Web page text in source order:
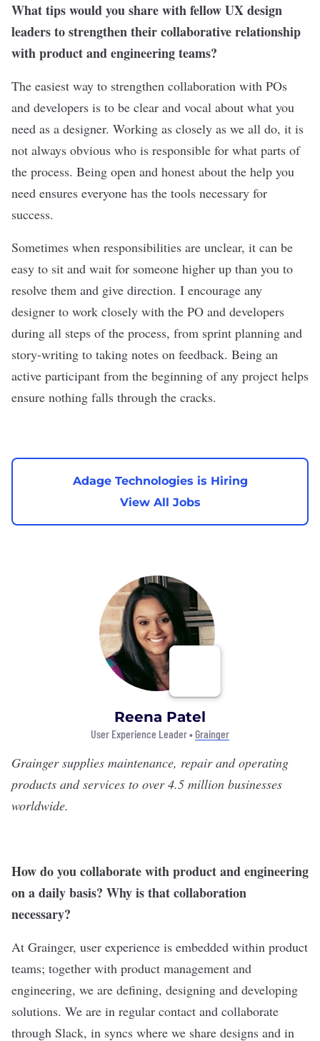
What tips would you share with fellow UX design
leaders to strengthen their collaborative relationship
with product and engineering teams?
The easiest way to strengthen collaboration with POs
and developers is to be clear and vocal about what you
need as a designer. Working as closely as we all do, it is
not always obvious who is responsible for what parts of
the process. Being open and honest about the help you
need ensures everyone has the tools necessary for
success.
Sometimes when responsibilities are unclear, it can be
easy to sit and wait for someone higher up than you to
resolve them and give direction. I encourage any
designer to work closely with the PO and developers
during all steps of the process, from sprint planning and
story-writing to taking notes on feedback. Being an
active participant from the beginning of any project helps
ensure nothing falls through the cracks.
Adage Technologies is Hiring
View All Jobs
Reena Patel
User Experience Leader •Grainger
Graingersupplies maintenance, repair and operating
products and services to over 4.5 million businesses
worldwide.
How do you collaborate with product and engineering
on a daily basis? Why is that collaboration
necessary?
At Grainger, user experience is embedded within product
teams; together with product management and
engineering, we are defining, designing and developing
solutions. We are in regular contact and collaborate
through Slack, in syncs where we share designs and in